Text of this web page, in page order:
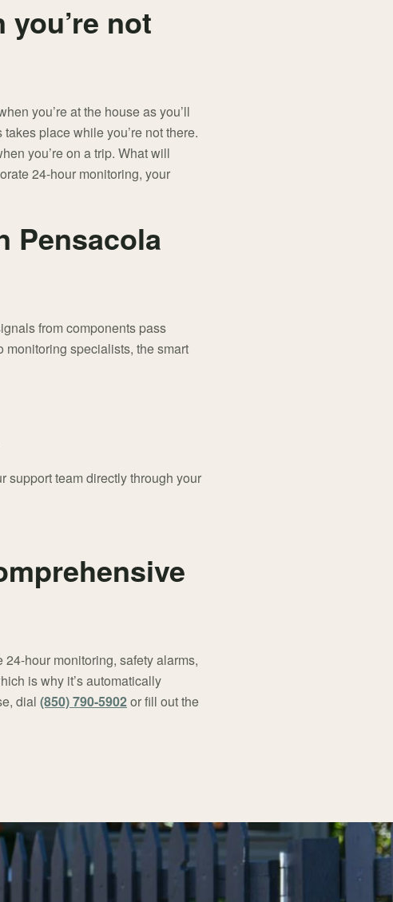
not
you’re at the house as you’ll
place while you’re not there.
you’re on a trip. What will
24-hour monitoring, your
Pensacola
from components pass
monitoring specialists, the smart
support team directly through your
hour monitoring, safety alarms,
is why it’s automatically
dial (850) 790-5902or fill out the